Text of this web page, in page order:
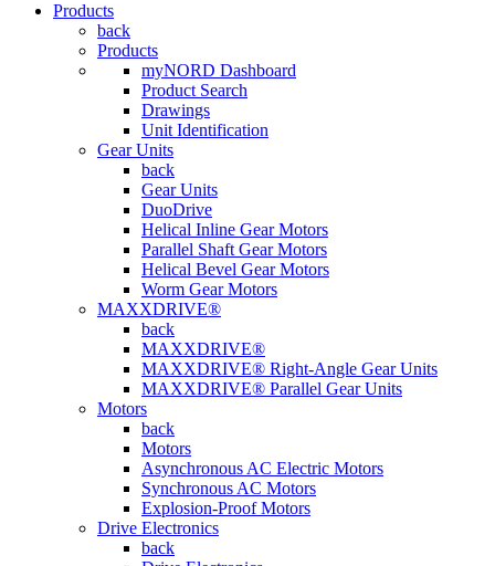
Products
back
Products
myNORD Dashboard
Product Search
Drawings
Unit Identification
Gear Units
back
Gear Units
DuoDrive
Helical Inline Gear Motors
Parallel Shaft Gear Motors
Helical Bevel Gear Motors
Worm Gear Motors
MAXXDRIVE®
back
MAXXDRIVE®
MAXXDRIVE® Right-Angle Gear Units
MAXXDRIVE® Parallel Gear Units
Motors
back
Motors
Asynchronous AC Electric Motors
Synchronous AC Motors
Explosion-Proof Motors
Drive Electronics
back